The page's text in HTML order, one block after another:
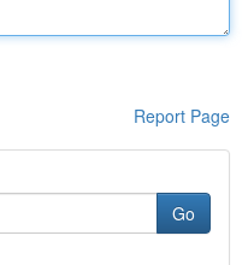
Report Page
Go